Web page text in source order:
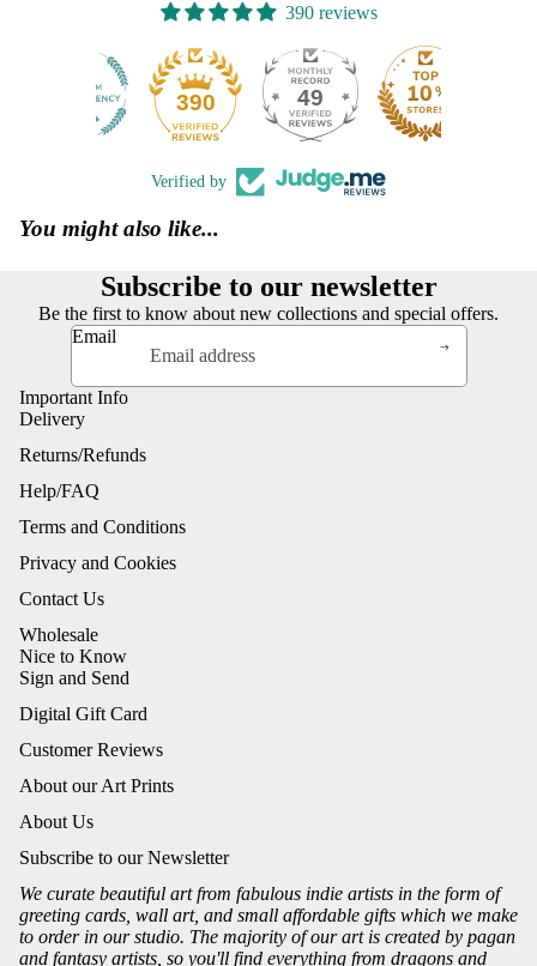
390 reviews
390 49
Verified by
You might also like...
Subscribe to our newsletter
Be the first to know about new collections and special offers.
Email
Important Info
Delivery
Returns/Refunds
Help/FAQ
Terms and Conditions
Privacy and Cookies
Contact Us
Wholesale
Nice to Know
Sign and Send
Digital Gift Card
Customer Reviews
About our Art Prints
About Us
Subscribe to our Newsletter
We curate beautiful art from fabulous indie artists in the form of
greeting cards, wall art, and small affordable gifts which we make
to order in our studio. The majority of our art is created by pagan
and fantasy artists, so you'll find everything from dragons and